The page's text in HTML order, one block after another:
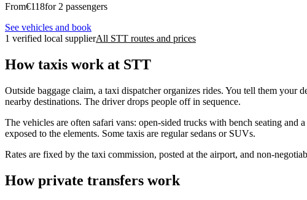
From€118for 2 passengers
See vehicles and book
1 verified local supplierAll STT routes and prices
How taxis work at STT
Outside baggage claim, a taxi dispatcher organizes rides. You tell them your
nearby destinations. The driver drops people off in sequence.
The vehicles are often safari vans: open-sided trucks with bench seating
exposed to the elements. Some taxis are regular sedans or SUVs.
Rates are fixed by the taxi commission, posted at the airport, and non-
How private transfers work